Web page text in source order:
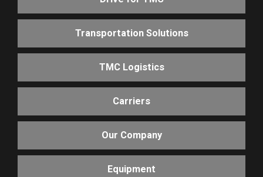
Transportation Solutions
TMC Logistics
Carriers
Our Company
Equipment